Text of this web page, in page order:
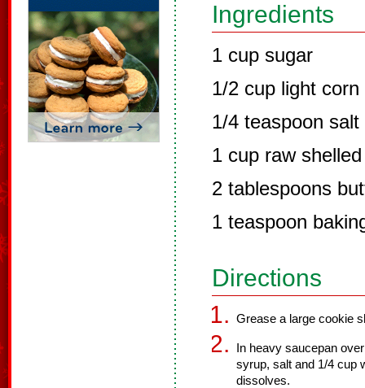
Ingredients
1 cup sugar
1/2 cup light corn
1/4 teaspoon salt
1 cup raw
2 tablespoons
1 teaspoon
Directions
Grease a large cookie
In heavy saucepan
syrup, salt and 1/4 cup
dissolves.